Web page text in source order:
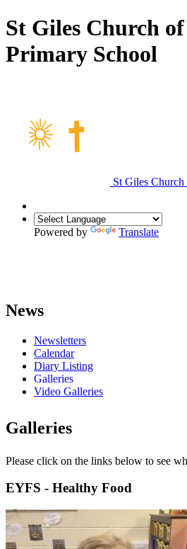
St Giles Church
Primary School
St Giles
Powered by Translate
News
Newsletters
Calendar
Diary Listing
Galleries
Video Galleries
Galleries
Please click on the links below to see
EYFS - Healthy Food